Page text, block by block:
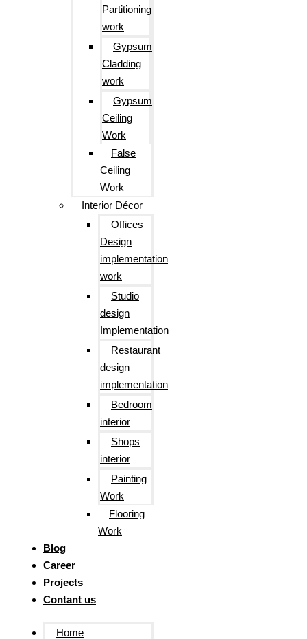
Partitioning
work
Gypsum
Cladding
work
Gypsum
Ceiling
Work
False
Ceiling
Work
Interior Décor
Offices
Design
implementation
work
Studio
design
Implementation
Restaurant
design
implementation
Bedroom
interior
Shops
interior
Painting
Work
Flooring
Work
Blog
Career
Projects
Contant us
Home